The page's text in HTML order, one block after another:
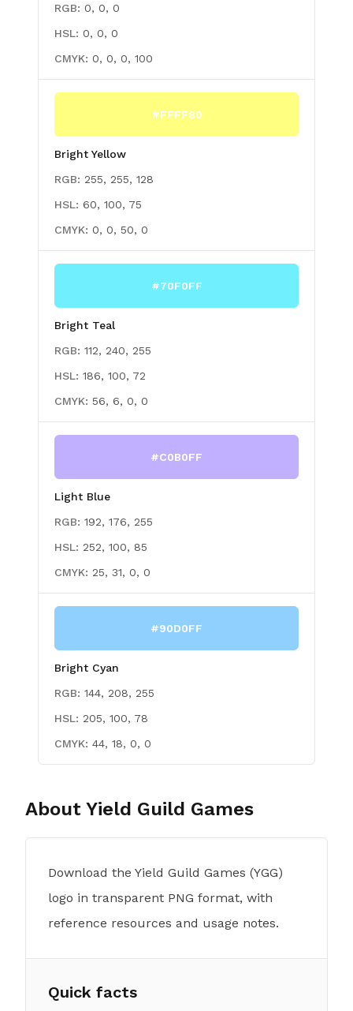
RGB: 0, 0, 0
HSL: 0, 0, 0
CMYK: 0, 0, 0, 100
#FFFF80
Bright Yellow
RGB: 255, 255, 128
HSL: 60, 100, 75
CMYK: 0, 0, 50, 0
#70F0FF
Bright Teal
RGB: 112, 240, 255
HSL: 186, 100, 72
CMYK: 56, 6, 0, 0
#C0B0FF
Light Blue
RGB: 192, 176, 255
HSL: 252, 100, 85
CMYK: 25, 31, 0, 0
#90D0FF
Bright Cyan
RGB: 144, 208, 255
HSL: 205, 100, 78
CMYK: 44, 18, 0, 0
About Yield Guild Games
Download the Yield Guild Games (YGG)
logo in transparent PNG format, with
reference resources and usage notes.
Quick facts